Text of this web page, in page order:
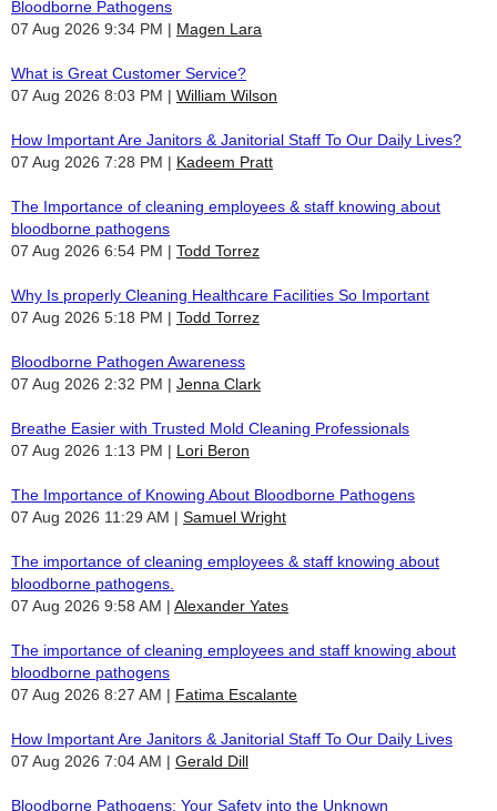
Bloodborne Pathogens
07 Aug 2026 9:34 PM
Magen Lara
What is Great Customer Service?
07 Aug 2026 8:03 PM
William Wilson
How Important Are Janitors & Janitorial Staff To Our Daily Lives?
07 Aug 2026 7:28 PM
Kadeem Pratt
The Importance of cleaning employees & staff knowing about
bloodborne pathogens
07 Aug 2026 6:54 PM
Todd Torrez
Why Is properly Cleaning Healthcare Facilities So Important
07 Aug 2026 5:18 PM
Todd Torrez
Bloodborne Pathogen Awareness
07 Aug 2026 2:32 PM
Jenna Clark
Breathe Easier with Trusted Mold Cleaning Professionals
07 Aug 2026 1:13 PM
Lori Beron
The Importance of Knowing About Bloodborne Pathogens
07 Aug 2026 11:29 AM
Samuel Wright
The importance of cleaning employees & staff knowing about
bloodborne pathogens.
07 Aug 2026 9:58 AM
Alexander Yates
The importance of cleaning employees and staff knowing about
bloodborne pathogens
07 Aug 2026 8:27 AM
Fatima Escalante
How Important Are Janitors & Janitorial Staff To Our Daily Lives
07 Aug 2026 7:04 AM
Gerald Dill
Bloodborne Pathogens: Your Safety into the Unknown